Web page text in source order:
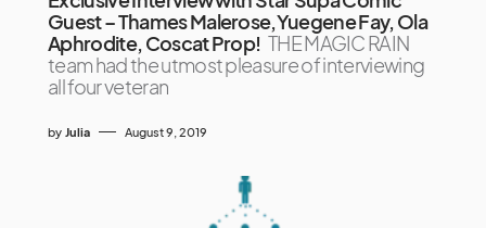
Guest – Thames Malerose,Yuegene Fay, Ola
Aphrodite, Coscat Prop! THE MAGIC RAIN
team had the utmost pleasure of interviewing
all four veteran
by Julia August 9, 2019